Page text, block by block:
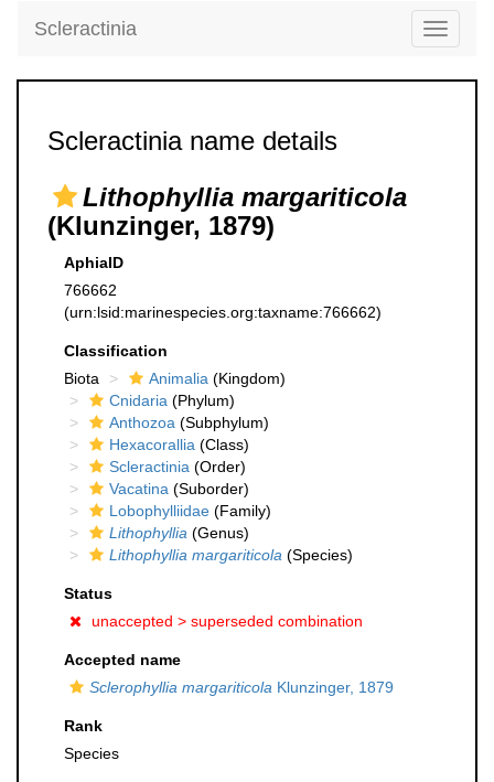
Toggle
Scleractinia
Scleractinia name details
Lithophyllia margariticola
(Klunzinger, 1879)
AphiaID
766662
(urn:lsid:marinespecies.org:taxname:766662)
Classification
Biota
Animalia (Kingdom)
Cnidaria (Phylum)
Anthozoa (Subphylum)
Hexacorallia (Class)
Scleractinia (Order)
Vacatina (Suborder)
Lobophylliidae (Family)
Lithophyllia (Genus)
Lithophyllia margariticola (Species)
Status
unaccepted > superseded combination
Accepted name
Sclerophyllia margariticola Klunzinger, 1879
Rank
Species